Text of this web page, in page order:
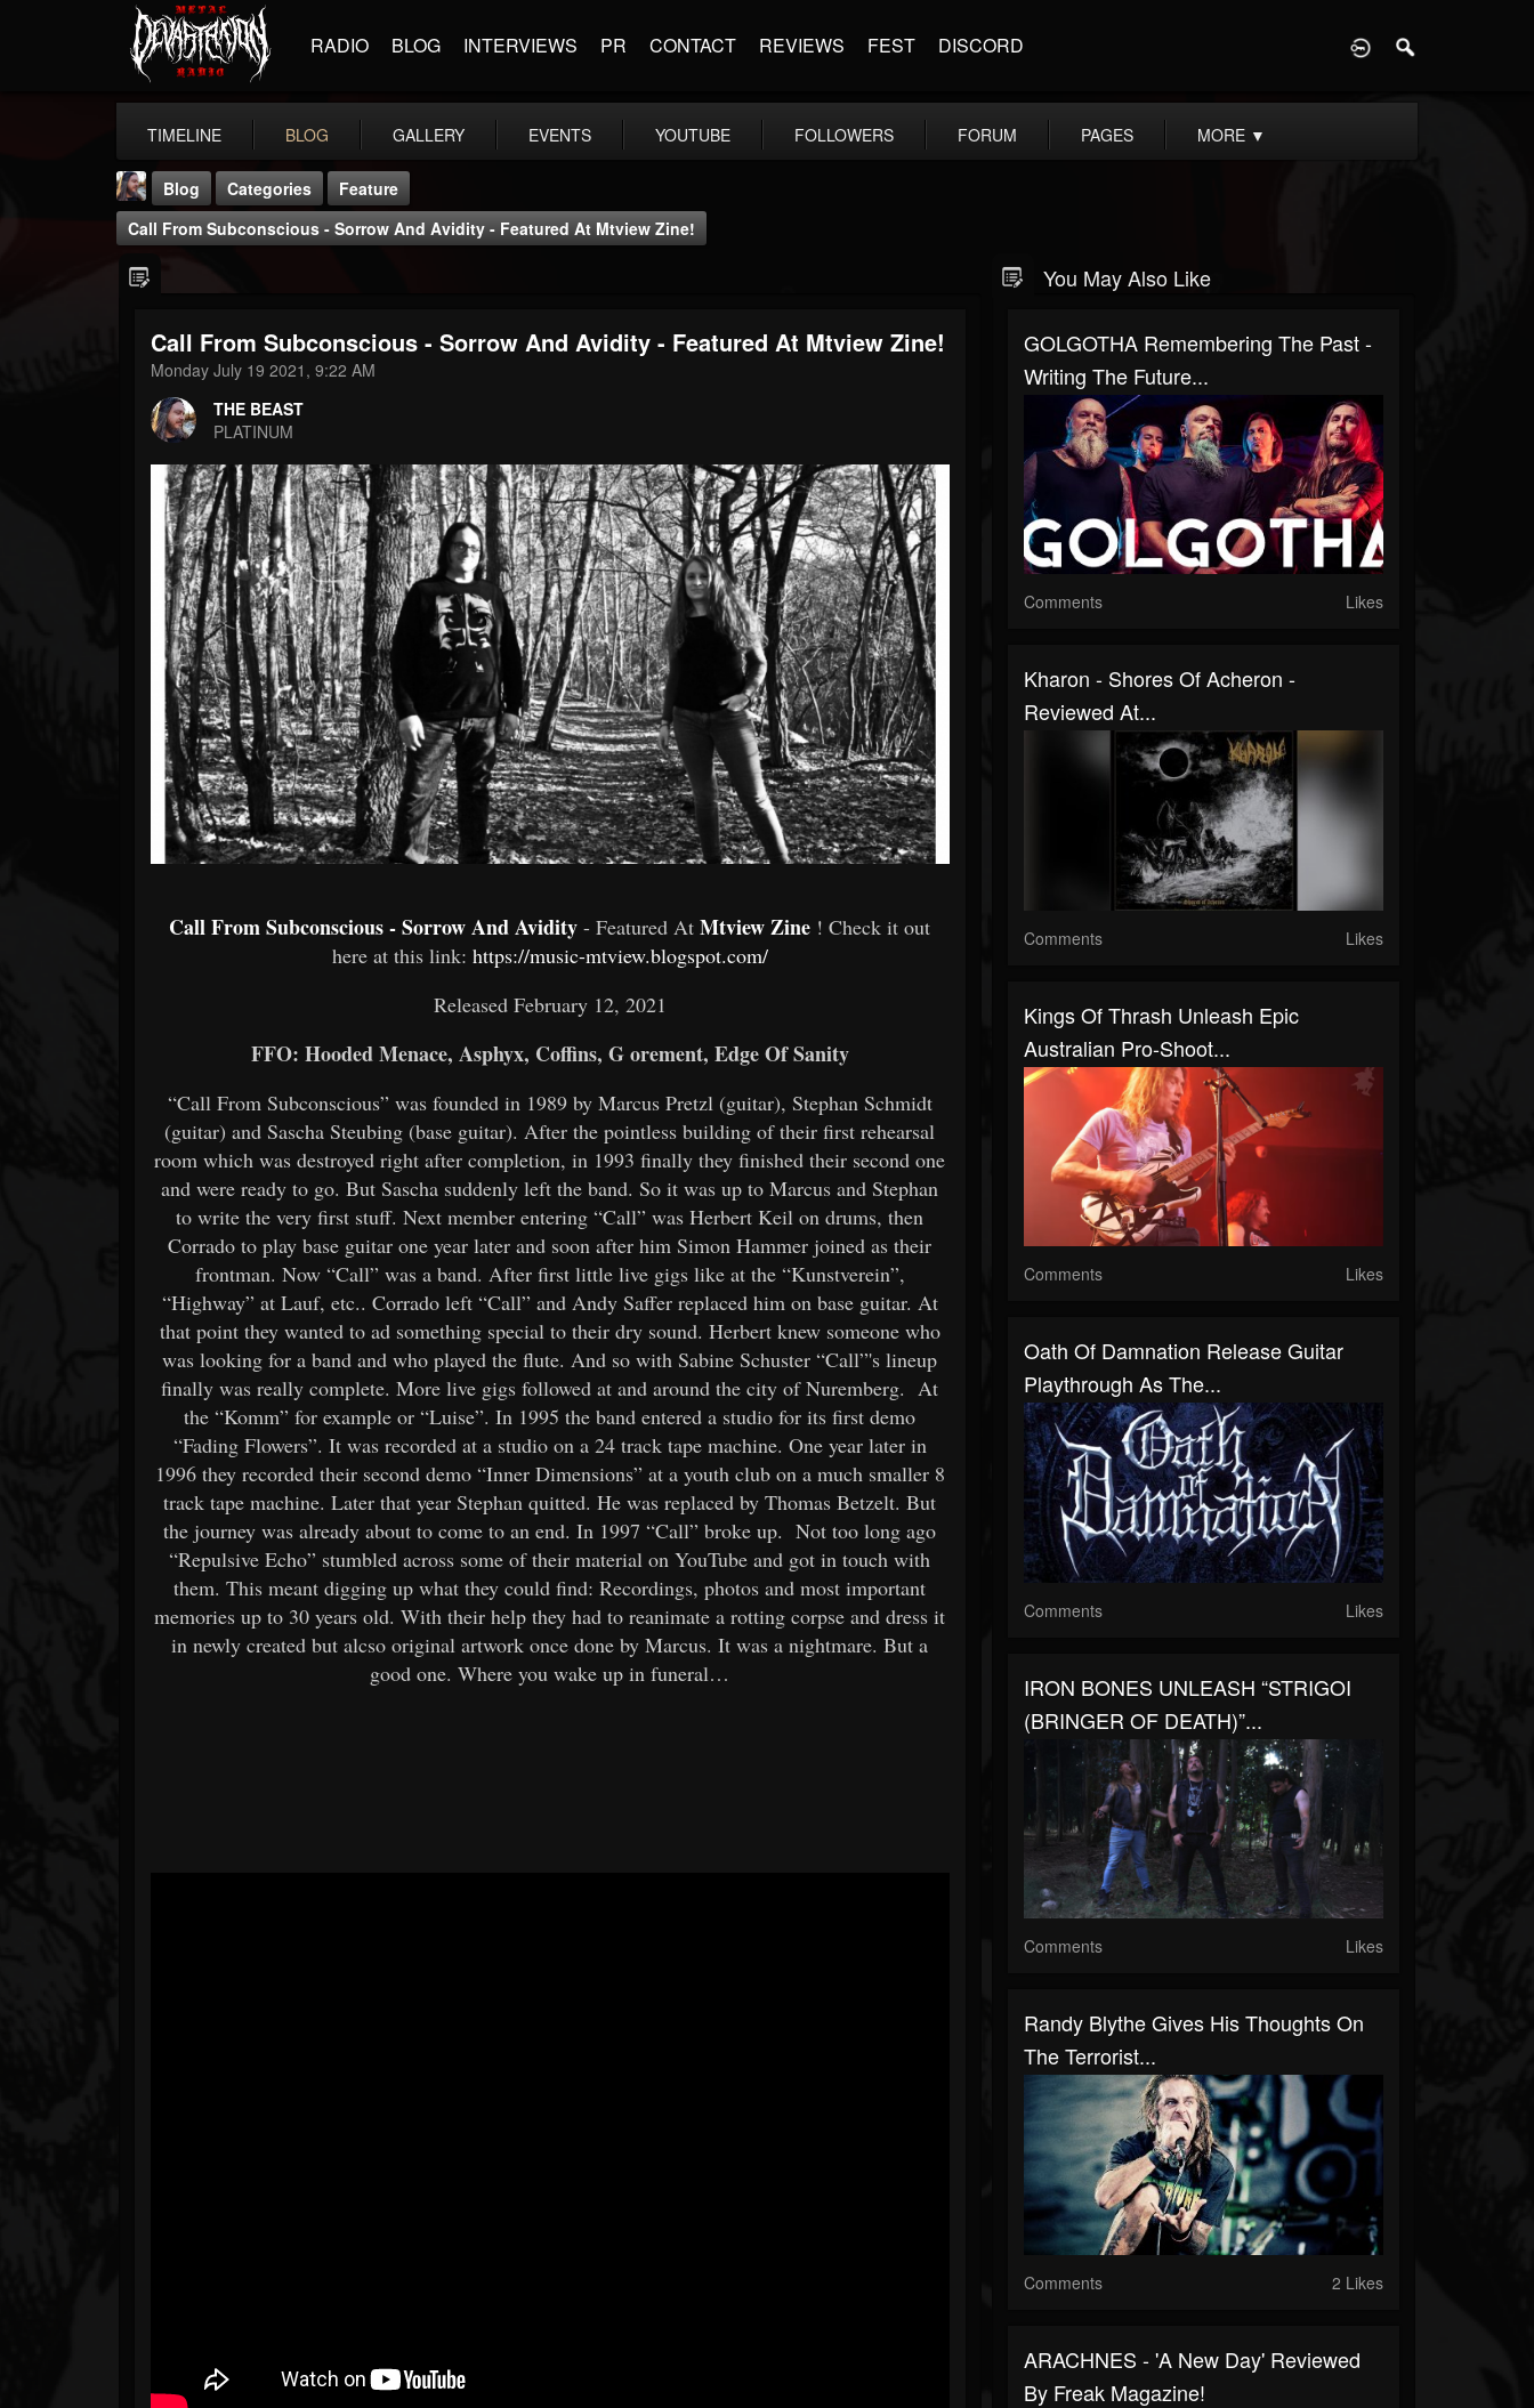
RADIO BLOG INTERVIEWS PR CONTACT REVIEWS FEST DISCORD
TIMELINE BLOG GALLERY EVENTS YOUTUBE FOLLOWERS FORUM PAGES MORE ▼
THE BEAST
FOLLOWERS
203493
FOLLOWING
Forum
Blog Categories
Feature
Call From Subconscious - Sorrow And Avidity - Featured At Mtview Zine!
Call From Subconscious - Sorrow And Avidity - Featured At Mtview Zine!
Monday July 19 2021, 9:22 AM
THE BEAST
PLATINUM
Call From Subconscious - Sorrow And Avidity - Featured AtMtview Zine ! Check it out
here at this link: https://music-mtview.blogspot.com/
Released February 12, 2021
FFO: Hooded Menace, Asphyx, Coffins, Gorement, Edge Of Sanity
“Call From Subconscious” was founded in 1989 by Marcus Pretzl (guitar), Stephan Schmidt
(guitar) and Sascha Steubing (base guitar). After the pointless building of their first rehearsal
room which was destroyed right after completion, in 1993 finally they finished their second one
and were ready to go. But Sascha suddenly left the band. So it was up to Marcus and Stephan
to write the very first stuff. Next member entering “Call” was Herbert Keil on drums, then
Corrado to play base guitar one year later and soon after him Simon Hammer joined as their
frontman. Now “Call” was a band. After first little live gigs like at the “Kunstverein”,
“Highway” at Lauf, etc.. Corrado left “Call” and Andy Saffer replaced him on base guitar. At
that point they wanted to ad something special to their dry sound. Herbert knew someone who
was looking for a band and who played the flute. And so with Sabine Schuster “Call”'s lineup
finally was really complete. More live gigs followed at and around the city of Nuremberg. At
the “Komm” for example or “Luise”. In 1995 the band entered a studio for its first demo
“Fading Flowers”. It was recorded at a studio on a 24 track tape machine. One year later in
1996 they recorded their second demo “Inner Dimensions” at a youth club on a much smaller 8
track tape machine. Later that year Stephan quitted. He was replaced by Thomas Betzelt. But
the journey was already about to come to an end. In 1997 “Call” broke up. Not too long ago
“Repulsive Echo” stumbled across some of their material on YouTube and got in touch with
them. This meant digging up what they could find: Recordings, photos and most important
memories up to 30 years old. With their help they had to reanimate a rotting corpse and dress it
in newly created but alcso original artwork once done by Marcus. It was a nightmare. But a
good one. Where you wake up in funeral…
You May Also Like
GOLGOTHA Remembering The Past -
Writing The Future...
Comments Likes
Kharon - Shores Of Acheron -
Reviewed At...
Comments Likes
Kings Of Thrash Unleash Epic
Australian Pro-Shoot...
Comments Likes
Oath Of Damnation Release Guitar
Playthrough As The...
Comments Likes
IRON BONES UNLEASH “STRIGOI
(BRINGER OF DEATH)”...
Comments Likes
Randy Blythe Gives His Thoughts On
The Terrorist...
Comments 2 Likes
ARACHNES - 'A New Day' Reviewed
By Freak Magazine!